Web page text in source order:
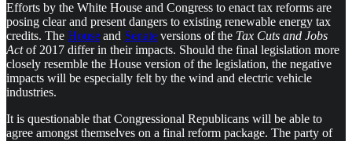
Efforts by the White House and Congress to enact tax reforms are
posing clear and present dangers to existing renewable energy tax
credits. The House and Senate versions of the Tax Cuts and Jobs
Actof 2017 differ in their impacts. Should the final legislation more
closely resemble the House version of the legislation, the negative
impacts will be especially felt by the wind and electric vehicle
industries.
It is questionable that Congressional Republicans will be able to
agree amongst themselves on a final reform package. The party of